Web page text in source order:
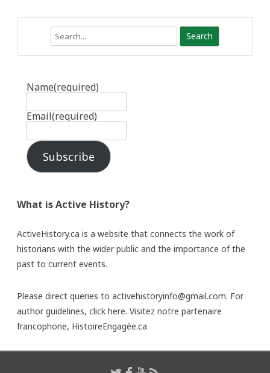
Name(required)
Email(required)
Subscribe
What is Active History?
ActiveHistory.ca is a website that connects the work of
historians with the wider public and the importance of the
past to current events.
Please direct queries to activehistoryinfo@gmail.com. For
author guidelines, click here. Visitez notre partenaire
francophone, HistoireEngagée.ca